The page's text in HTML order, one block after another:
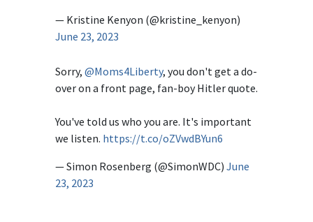
— Kristine Kenyon (@kristine_kenyon)
June 23, 2023
Sorry, @Moms4Liberty, you don't get a do-
over on a front page, fan-boy Hitler quote.
You've told us who you are. It's important
we listen. https://t.co/oZVwdBYun6
— Simon Rosenberg (@SimonWDC) June
23, 2023